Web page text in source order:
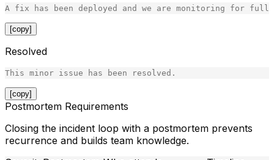
[copy]
Resolved
[copy]
Postmortem Requirements
Closing the incident loop with a postmortem prevents
recurrence and builds team knowledge.